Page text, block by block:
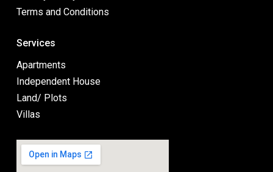
Terms and Conditions
Services
Apartments
Independent House
Land/ Plots
Villas